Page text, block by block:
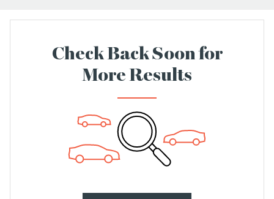
Check Back Soon for
More Results